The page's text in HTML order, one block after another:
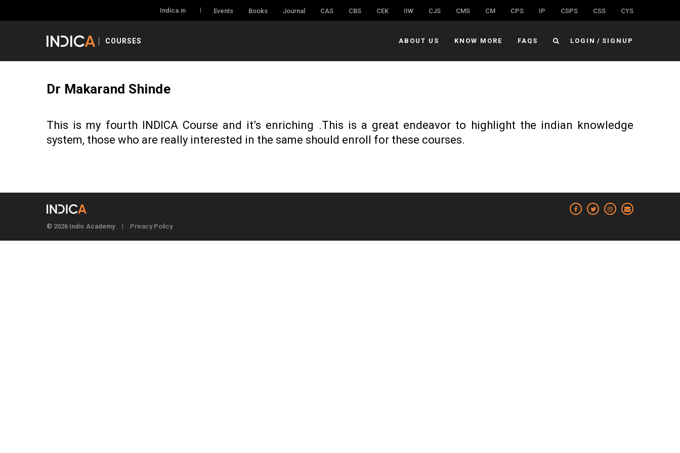
Indica.in Events Books Journal CAS CBS CEK IIW CJS CMS CM CPS IP CSPS CSS CYS
COURSES ABOUT US KNOW MORE FAQS LOGIN / SIGNUP
Dr Makarand Shinde
This is my fourth INDICA Course and it’s enriching .This is a great endeavor to highlight the indian knowledge
system, those who are really interested in the same should enroll for these courses.
Privacy Policy
© 2026 Indic Academy